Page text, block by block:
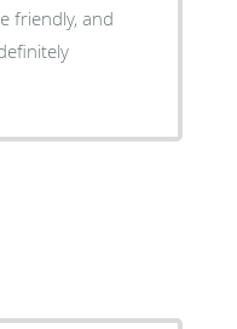
friendly, and